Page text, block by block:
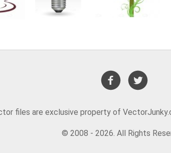
files are exclusive property of
© 2008 - 2026. All Rights